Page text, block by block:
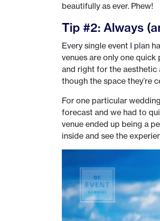
beautifully as ever. Phew!
Tip #2: Always
Every single event I plan
venues are only one quick
and right for the aesthetic
though the space they’re
For one particular
forecast and we had to
venue ended up being a
inside and see the